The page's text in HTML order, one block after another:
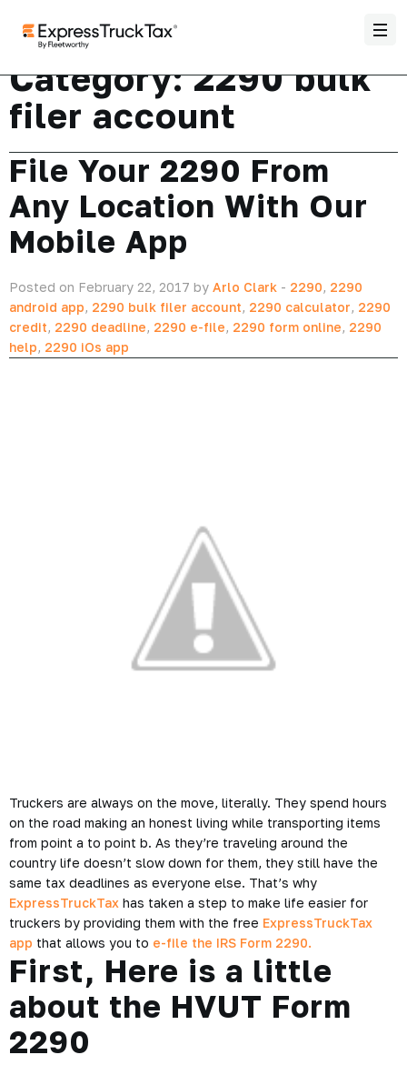
Category:2290 bulk
filer account
File Your 2290 From
Any Location With Our
Mobile App
Posted on February 22, 2017 by Arlo Clark - 2290, 2290
android app, 2290 bulk filer account, 2290 calculator, 2290
credit, 2290 deadline, 2290 e-file, 2290 form online, 2290
help, 2290 iOs app
Truckers are always on the move, literally. They spend hours
on the road making an honest living while transporting items
from point a to point b. As they’re traveling around the
country life doesn’t slow down for them, they still have the
same tax deadlines as everyone else. That’s why
ExpressTruckTax has taken a step to make life easier for
truckers by providing them with the free ExpressTruckTax
app that allows you to e-file the IRS Form 2290.
First, Here is a little
about the HVUT Form
2290